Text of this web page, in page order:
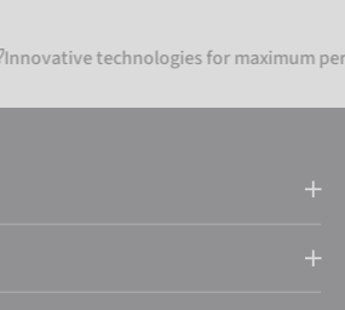
technologies for maximum